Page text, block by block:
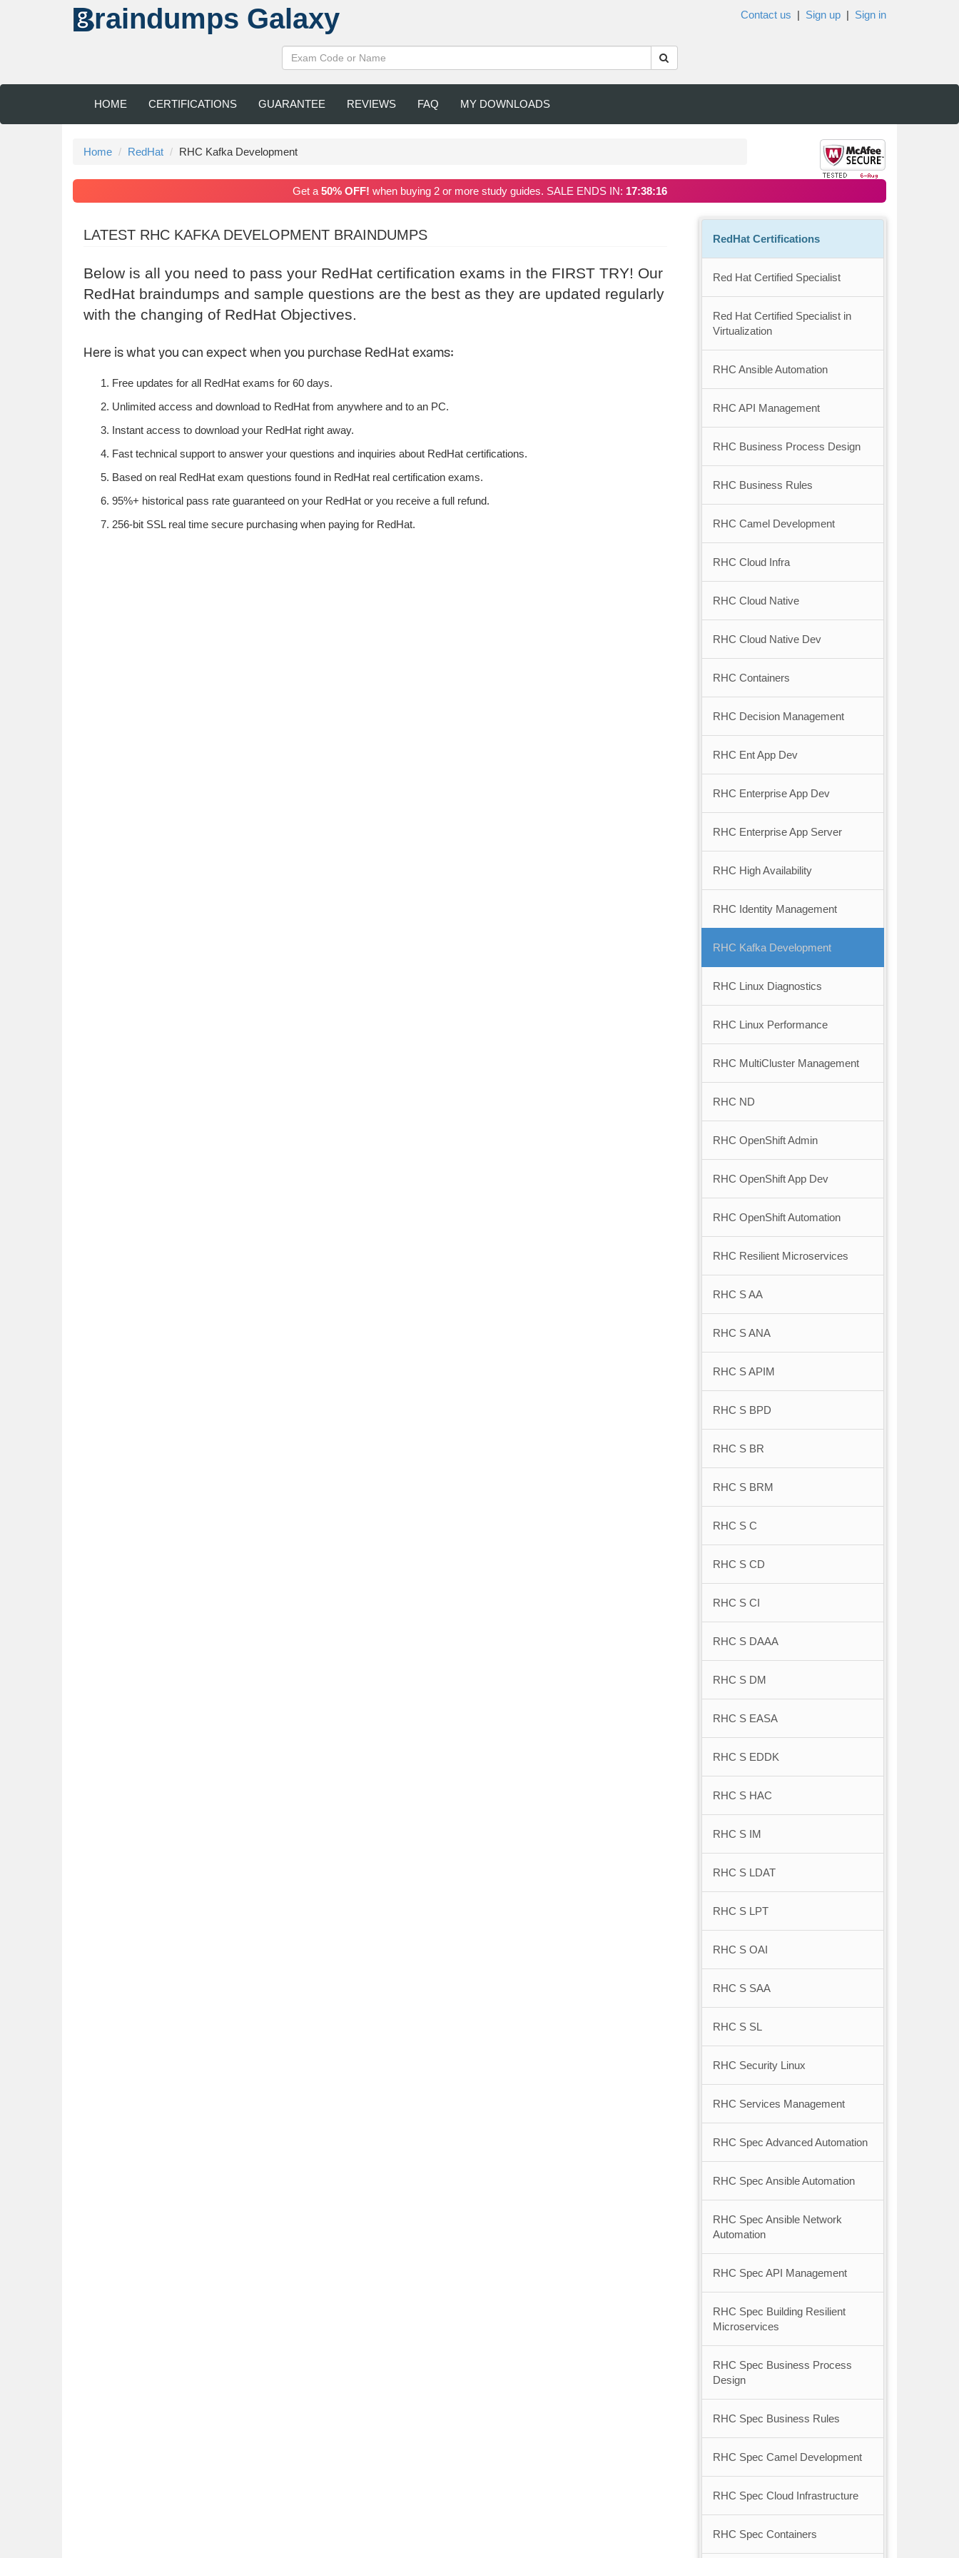
raindumps Galaxy Contact us | Sign up | Sign in
HOME CERTIFICATIONS GUARANTEE REVIEWS FAQ MY DOWNLOADS
Home RedHat RHC Kafka Development
Get a 50% OFF! when buying 2 or more study guides. SALE ENDS IN: 17:38:15
LATEST RHC KAFKA DEVELOPMENT BRAINDUMPS
Below is all you need to pass your RedHat certification exams in the FIRST TRY! Our
RedHat braindumps and sample questions are the best as they are updated regularly
with the changing of RedHat Objectives.
Here is what you can expect when you purchase RedHat exams:
Free updates for all RedHat exams for 60 days.
Unlimited access and download to RedHat from anywhere and to an PC.
Instant access to download your RedHat right away.
Fast technical support to answer your questions and inquiries about RedHat certifications.
Based on real RedHat exam questions found in RedHat real certification exams.
95%+ historical pass rate guaranteed on your RedHat or you receive a full refund.
256-bit SSL real time secure purchasing when paying for RedHat.
RedHat Certifications
Red Hat Certified Specialist
Red Hat Certified Specialist in
Virtualization
RHC Ansible Automation
RHC API Management
RHC Business Process Design
RHC Business Rules
RHC Camel Development
RHC Cloud Infra
RHC Cloud Native
RHC Cloud Native Dev
RHC Containers
RHC Decision Management
RHC Ent App Dev
RHC Enterprise App Dev
RHC Enterprise App Server
RHC High Availability
RHC Identity Management
RHC Kafka Development
RHC Linux Diagnostics
RHC Linux Performance
RHC MultiCluster Management
RHC ND
RHC OpenShift Admin
RHC OpenShift App Dev
RHC OpenShift Automation
RHC Resilient Microservices
RHC S AA
RHC S ANA
RHC S APIM
RHC S BPD
RHC S BR
RHC S BRM
RHC S C
RHC S CD
RHC S CI
RHC S DAAA
RHC S DM
RHC S EASA
RHC S EDDK
RHC S HAC
RHC S IM
RHC S LDAT
RHC S LPT
RHC S OAI
RHC S SAA
RHC S SL
RHC Security Linux
RHC Services Management
RHC Spec Advanced Automation
RHC Spec Ansible Automation
RHC Spec Ansible Network
Automation
RHC Spec API Management
RHC Spec Building Resilient
Microservices
RHC Spec Business Process
Design
RHC Spec Business Rules
RHC Spec Camel Development
RHC Spec Cloud Infrastructure
RHC Spec Containers